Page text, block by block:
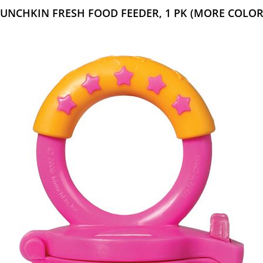
FRESH FOOD FEEDER, 1 PK (MORE